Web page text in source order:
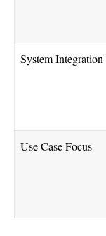
System Integration
Use Case Focus